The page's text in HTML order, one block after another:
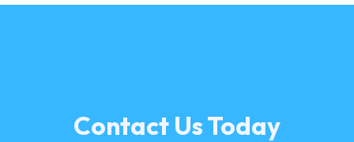
Contact Us Today